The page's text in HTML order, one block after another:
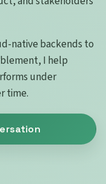
native backends to
I help
under
time.